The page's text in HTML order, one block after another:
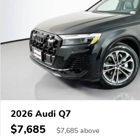
2026 Audi Q7
$7,685 $7,685 above